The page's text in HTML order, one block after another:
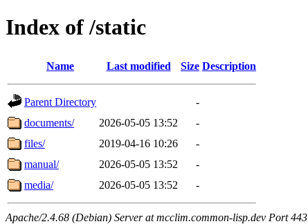
Index of /static
Name Last modified Size Description
Parent Directory
-
documents/
2026-05-05 13:52
-
files/
2019-04-16 10:26
-
manual/
2026-05-05 13:52
-
media/
2026-05-05 13:52 -
Apache/2.4.68 (Debian) Server at mcclim.common-lisp.dev Port 443